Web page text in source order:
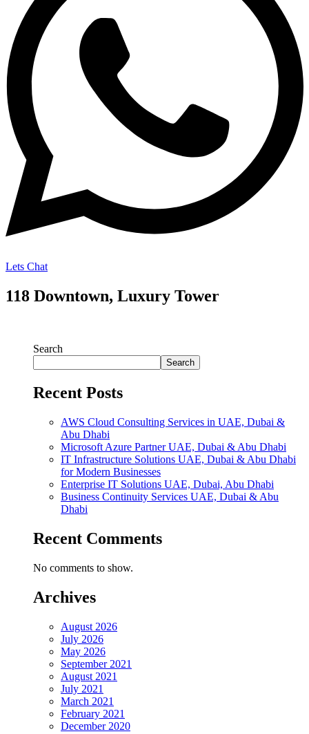
Lets Chat
118 Downtown, Luxury Tower
Search
Search
Recent Posts
AWS Cloud Consulting Services in UAE, Dubai &
Abu Dhabi
Microsoft Azure Partner UAE, Dubai & Abu Dhabi
IT Infrastructure Solutions UAE, Dubai & Abu Dhabi
for Modern Businesses
Enterprise IT Solutions UAE, Dubai, Abu Dhabi
Business Continuity Services UAE, Dubai & Abu
Dhabi
Recent Comments
No comments to show.
Archives
August 2026
July 2026
May 2026
September 2021
August 2021
July 2021
March 2021
February 2021
December 2020